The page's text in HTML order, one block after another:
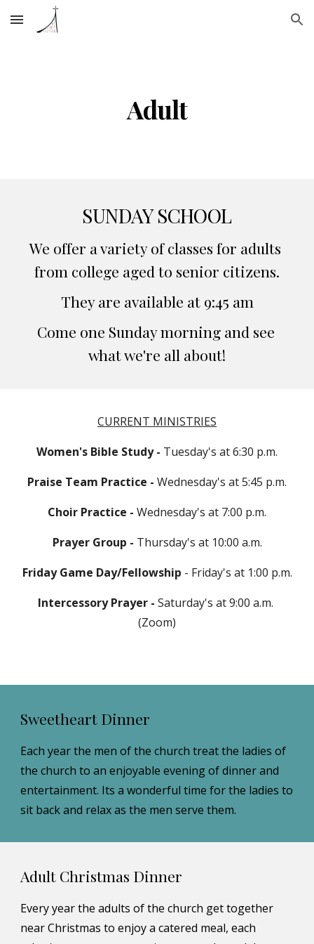
Skip to main content Skip to navigation
Adult
SUNDAY SCHOOL
We offer a variety of classes for adults
from college aged to senior citizens.
They are available at 9:45 am
Come one Sunday morning and see
what we're all about!
CURRENT MINISTRIES
Women's Bible Study - Tuesday's at 6:30 p.m.
Praise Team Practice - Wednesday's at 5:45 p.m.
Choir Practice - Wednesday's at 7:00 p.m.
Prayer Group - Thursday's at 10:00 a.m.
Friday Game Day/Fellowship - Friday's at 1:00 p.m.
Intercessory Prayer - Saturday's at 9:00 a.m.
(Zoom)
Sweetheart Dinner
Each year the men of the church treat the ladies of
the church to an enjoyable evening of dinner and
entertainment. Its a wonderful time for the ladies to
sit back and relax as the men serve them.
Adult Christmas Dinner
Every year the adults of the church get together
near Christmas to enjoy a catered meal, each